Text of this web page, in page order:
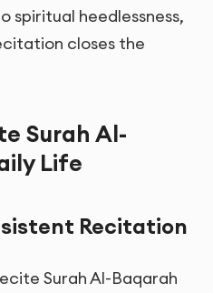
spiritual heedlessness,
closes the
Surah Al-
Life
Recitation
Surah Al-Baqarah